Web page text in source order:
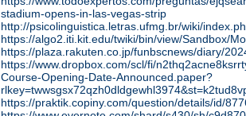
stadium-opens-in-las-vegas-strip
http://psicolinguistica.letras.ufmg.br/wiki/
https://algo2.iti.kit.edu/twiki/bin/view/Sandbox/
https://plaza.rakuten.co.jp/funbscnews/diary/
https://www.dropbox.com/scl/fi/
Course-Opening-Date-Announced.paper?
https://praktik.copiny.com/question/details/id/